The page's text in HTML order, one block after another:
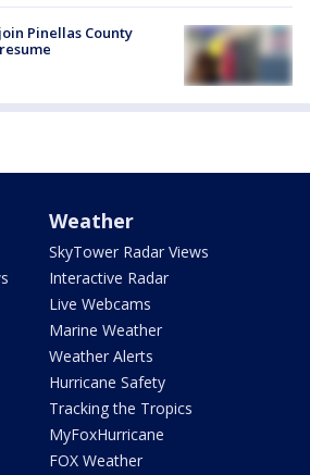
Pinellas County
Weather
SkyTower Radar Views
Interactive Radar
Live Webcams
Marine Weather
Weather Alerts
Hurricane Safety
Tracking the Tropics
MyFoxHurricane
FOX Weather